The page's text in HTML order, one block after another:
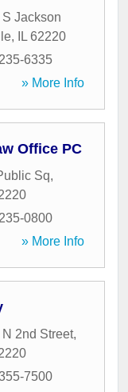
S Jackson
, IL 62220
6335
» More Info
Office PC
Sq,
0800
» More Info
N 2nd Street,
7500